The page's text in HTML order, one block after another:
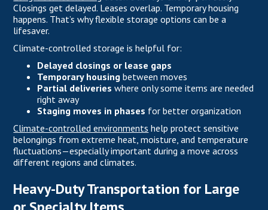
Closings get delayed. Leases overlap. Temporary housing
happens. That’s why flexible storage options can be a
lifesaver.
Climate-controlled storage is helpful for:
Delayed closings or lease gaps
Temporary housing between moves
Partial deliveries where only some items are needed
right away
Staging moves in phases for better organization
Climate-controlled environments help protect sensitive
belongings from extreme heat, moisture, and temperature
fluctuations—especially important during a move across
different regions and climates.
Heavy-Duty Transportation for Large